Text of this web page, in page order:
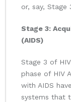
or, say, Stage
Stage 3:
(AIDS)
Stage 3 of
phase of HIV
with AIDS
systems that